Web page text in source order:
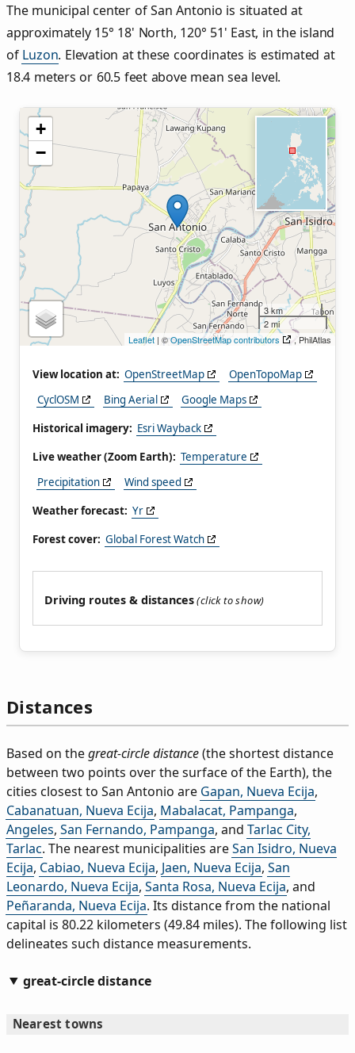
The municipal center of San Antonio is situated at
approximately 15° 18' North, 120° 51' East, in the island
of Luzon. Elevation at these coordinates is estimated at
18.4 meters or 60.5 feet above mean sea level.
+
−
3 km
2 mi
Leaflet | ©OpenStreetMap contributors , PhilAtlas
View location at: OpenStreetMap
OpenTopoMap
CyclOSM
Bing Aerial
Google Maps
Historical imagery: Esri Wayback
Live weather (Zoom Earth): Temperature
Precipitation
Wind speed
Weather forecast: Yr
Forest cover: Global Forest Watch
Driving routes & distances
Distances
Based on thegreat-circle distance(the shortest distance
between two points over the surface of the Earth), the
cities closest to San Antonio are Gapan, Nueva Ecija,
Cabanatuan, Nueva Ecija, Mabalacat, Pampanga,
Angeles, San Fernando, Pampanga, and Tarlac City,
Tarlac. The nearest municipalities areSan Isidro, Nueva
Ecija, Cabiao, Nueva Ecija, Jaen, Nueva Ecija, San
Leonardo, Nueva Ecija, Santa Rosa, Nueva Ecija, and
Peñaranda, Nueva Ecija. Its distance from the national
capital is 80.22 kilometers (49.84 miles). The following list
delineates such distance measurements.
great-circle distance
Nearest towns